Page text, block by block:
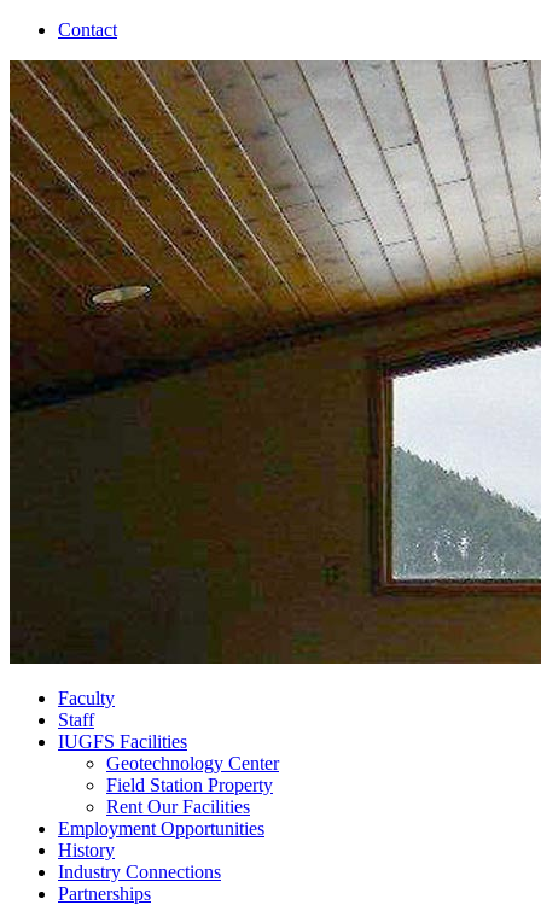
Contact
Faculty
Staff
IUGFS Facilities
Geotechnology Center
Field Station Property
Rent Our Facilities
Employment Opportunities
History
Industry Connections
Partnerships